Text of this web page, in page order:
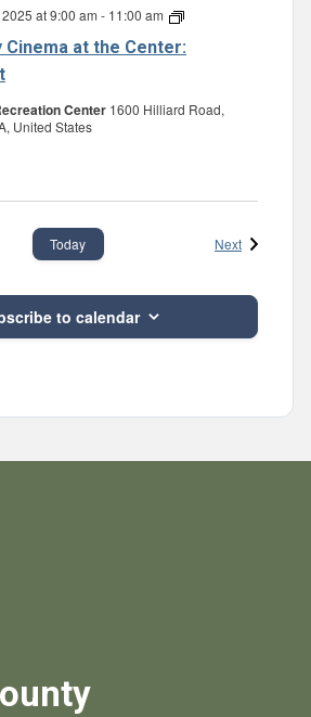
Cinema at the Center:
at 9:00 am - 11:00 am
January
at
Center 1600 Hilliard Road,
United States
Today NextEvents
to calendar